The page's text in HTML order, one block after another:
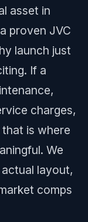
asset in
proven JVC
launch just
If a
charges,
is where
We
layout,
comps